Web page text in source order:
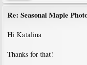
Re: Seasonal Maple
Hi Katalina
Thanks for that!